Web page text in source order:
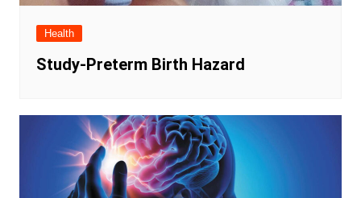
Health
Study-Preterm Birth Hazard